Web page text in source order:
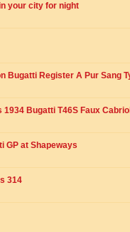
your city for night
Bugatti Register A Pur Sang
1934 Bugatti T46S Faux
GP at Shapeways
314